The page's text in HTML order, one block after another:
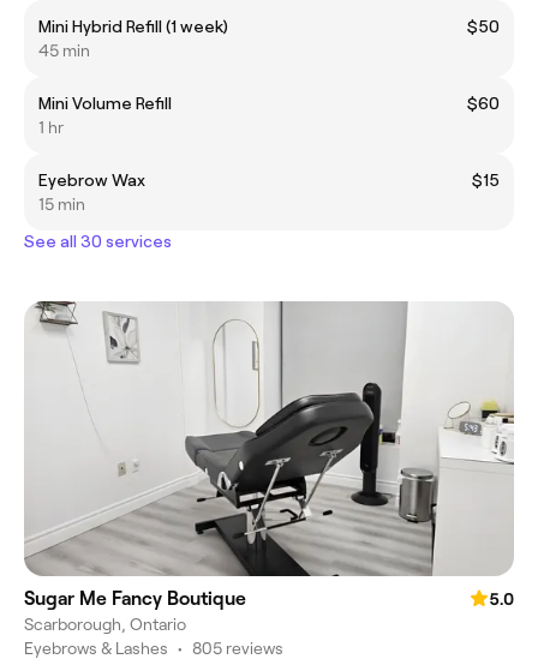
Mini Hybrid Refill (1 week)
$50
45 min
Mini Volume Refill
$60
1 hr
Eyebrow Wax
$15
15 min
See all 30 services
Sugar Me Fancy Boutique
5.0
Scarborough, Ontario
Eyebrows & Lashes • 805 reviews